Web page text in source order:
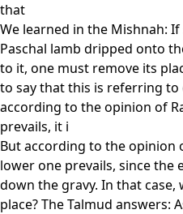
that
We learned in the Mishnah:
Paschal lamb dripped onto
to it, one must remove its
to say that this is referring
according to the opinion of
prevails, it i
But according to the opinion
lower one prevails, since the
down the gravy. In that case,
place? The Talmud answers: